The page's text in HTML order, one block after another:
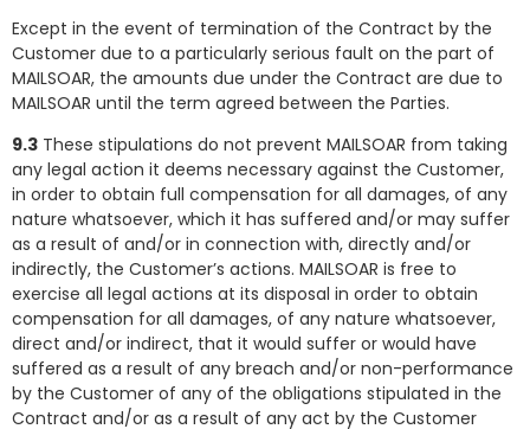
Except in the event of termination of the Contract by the
Customer due to a particularly serious fault on the part of
MAILSOAR, the amounts due under the Contract are due to
MAILSOAR until the term agreed between the Parties.
9.3 These stipulations do not prevent MAILSOAR from taking
any legal action it deems necessary against the Customer,
in order to obtain full compensation for all damages, of any
nature whatsoever, which it has suffered and/or may suffer
as a result of and/or in connection with, directly and/or
indirectly, the Customer’s actions. MAILSOAR is free to
exercise all legal actions at its disposal in order to obtain
compensation for all damages, of any nature whatsoever,
direct and/or indirect, that it would suffer or would have
suffered as a result of any breach and/or non-performance
by the Customer of any of the obligations stipulated in the
Contract and/or as a result of any act by the Customer